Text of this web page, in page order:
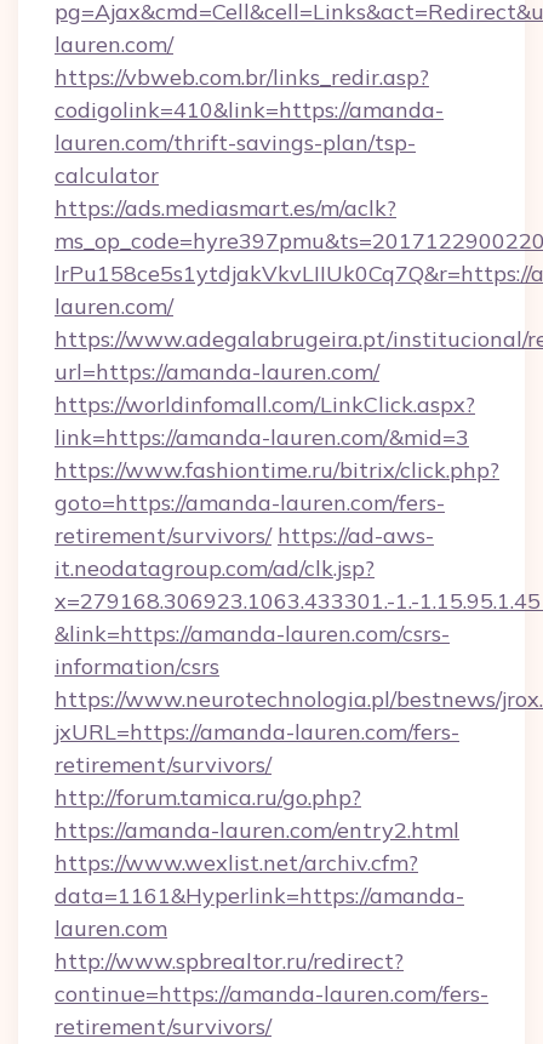
lauren.com/
https://vbweb.com.br/links_redir.asp?
codigolink=410&link=https://amanda-
lauren.com/thrift-savings-plan/tsp-
calculator
https://ads.mediasmart.es/m/aclk?
lrPu158ce5s1ytdjakVkvLIIUk0Cq7Q&r=https://
lauren.com/
https://www.adegalabrugeira.pt/institucional/
url=https://amanda-lauren.com/
https://worldinfomall.com/LinkClick.aspx?
link=https://amanda-lauren.com/&mid=3
https://www.fashiontime.ru/bitrix/click.php?
goto=https://amanda-lauren.com/fers-
retirement/survivors/ https://ad-aws-
it.neodatagroup.com/ad/clk.jsp?
x=279168.306923.1063.433301.-1.-
&link=https://amanda-lauren.com/csrs-
information/csrs
https://www.neurotechnologia.pl/bestnews/
jxURL=https://amanda-lauren.com/fers-
retirement/survivors/
http://forum.tamica.ru/go.php?
https://amanda-lauren.com/entry2.html
https://www.wexlist.net/archiv.cfm?
data=1161&Hyperlink=https://amanda-
lauren.com
http://www.spbrealtor.ru/redirect?
continue=https://amanda-lauren.com/fers-
retirement/survivors/